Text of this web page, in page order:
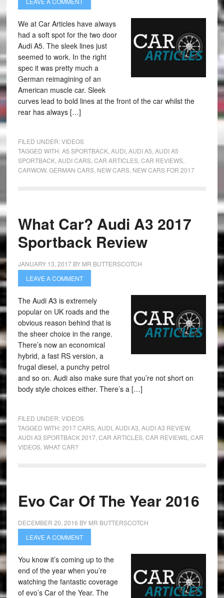
We at Car Articles have always
had a soft spot for the two door
Audi A5. The sleek lines just
seemed to work. In the right
spec it was pretty much a
German reimagining of an
American muscle car. Sleek
curves lead to bold lines at the front of the car whilst the
rear has always […]
FILED UNDER:VIDEOS
TAGGED WITH:A5 SPORTBACK, AUDI, AUDI A5 AUDI A5
SPORTBACK, AUDI CARS, CAR ARTICLES, CAR REVIEWS,
CARWOW, GERMAN CARS, NEW CARS, NEW CARS FOR 2017
What Car? Audi A3 2017
Sportback Review
JANUARY 13, 2017BY MR BUTTERSCOTCH
LEAVE A COMMENT
The Audi A3 is extremely
popular on UK roads and the
obvious reason behind that is
the sheer choice in the range.
There’s now an economical
hybrid, a fast RS version, a
frugal diesel, a punchy petrol
and so on. Audi also make sure that you’re not short on
body style choices either. There’s a […]
FILED UNDER:VIDEOS
TAGGED WITH:2017 CARS, AUDI, AUDI A3 AUDI A3 REVIEW,
AUDI A3 SPORTBACK 2017, CAR ARTICLES, CAR REVIEWS, CAR
VIDEOS, WHAT CAR?
Evo Car Of The Year 2016
DECEMBER 20, 2016 BY MR BUTTERSCOTCH
LEAVE A COMMENT
You know it’s coming up to the
end of the year when you’re
watching the fantastic coverage
of evo’s Car of the Year. The